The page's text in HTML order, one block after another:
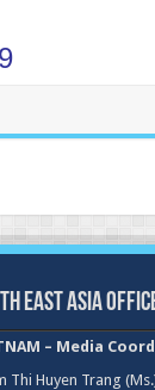
East Asia
– Media
Thi Huyen Trang